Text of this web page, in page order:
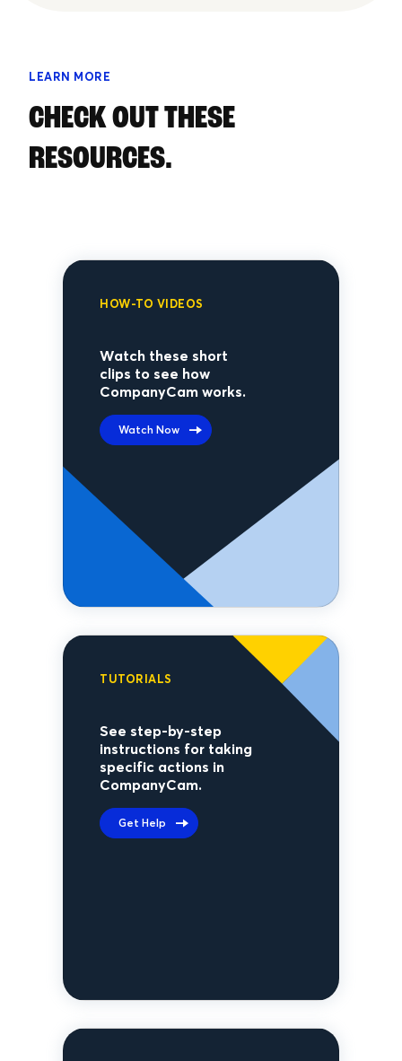
LEARN MORE
CHECK OUT THESE
RESOURCES.
HOW-TO VIDEOS
Watch these short
clips to see how
CompanyCam works.
Watch Now
TUTORIALS
See step-by-step
instructions for taking
specific actions in
CompanyCam.
Get Help